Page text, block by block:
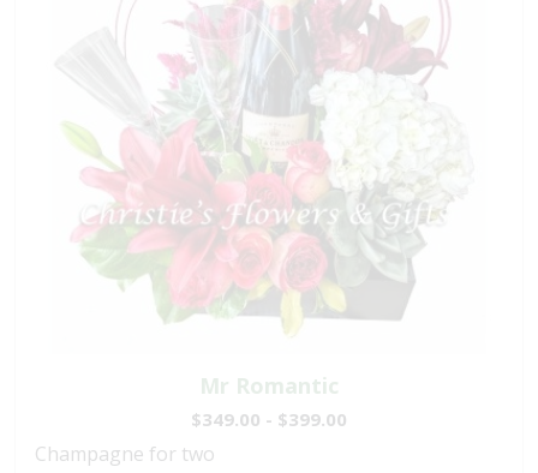
Mr Romantic
$349.00 - $399.00
Champagne for two